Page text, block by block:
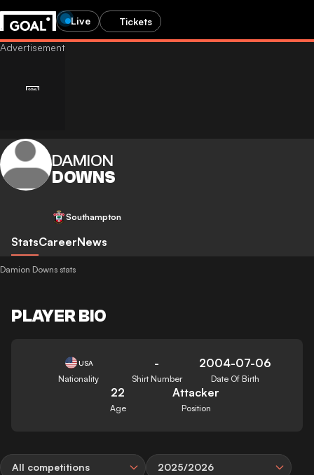
Live Tickets
DAMION
DOWNS
Southampton
StatsCareerNews
Damion Downs stats
PLAYER BIO
USA
Nationality
-
Shirt Number
2004-07-06
Date Of Birth
22
Age
Attacker
Position
All competitions 2025/2026